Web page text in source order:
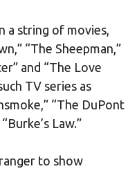
a string of movies,
“The Sheepman,”
and “The Love
TV series as
“The DuPont
Law.”
to show